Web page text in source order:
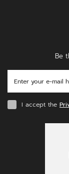
Be
I accept the